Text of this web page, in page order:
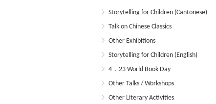
Storytelling for Children (Cantonese)
Talk on Chinese Classics
Other Exhibitions
Storytelling for Children (English)
4．23 World Book Day
Other Talks / Workshops
Other Literary Activities